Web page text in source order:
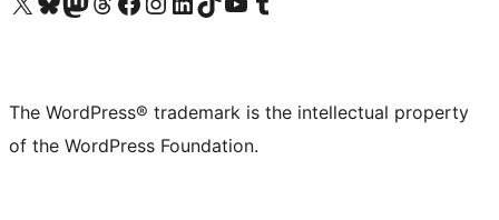
The WordPress® trademark is the intellectual property
of the WordPress Foundation.